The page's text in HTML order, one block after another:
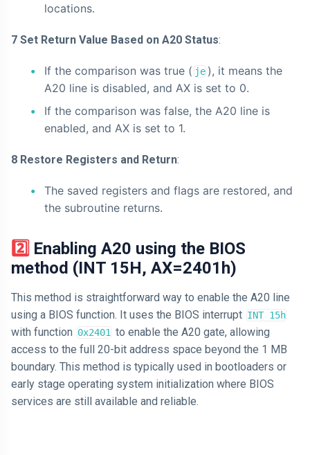
locations.
7 Set Return Value Based on A20 Status:
If the comparison was true ( je ), it means the
A20 line is disabled, and AX is set to 0.
If the comparison was false, the A20 line is
enabled, and AX is set to 1.
8 Restore Registers and Return:
The saved registers and flags are restored, and
the subroutine returns.
2️⃣ Enabling A20 using the BIOS
method (INT 15H, AX=2401h)
This method is straightforward way to enable the A20 line
using a BIOS function. It uses the BIOS interrupt INT 15h
with function 0x2401 to enable the A20 gate, allowing
access to the full 20-bit address space beyond the 1 MB
boundary. This method is typically used in bootloaders or
early stage operating system initialization where BIOS
services are still available and reliable.